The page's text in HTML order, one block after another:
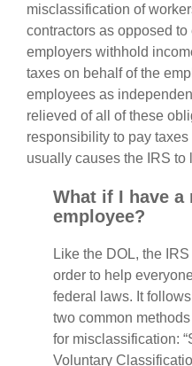
misclassification of
contractors as opposed
employers withhold
taxes on behalf of the
employees as
relieved of all of these
responsibility to pay
usually causes the IRS to
What if I have
employee?
Like the DOL, the
order to help
federal laws. It
two common
for misclassification:
Voluntary